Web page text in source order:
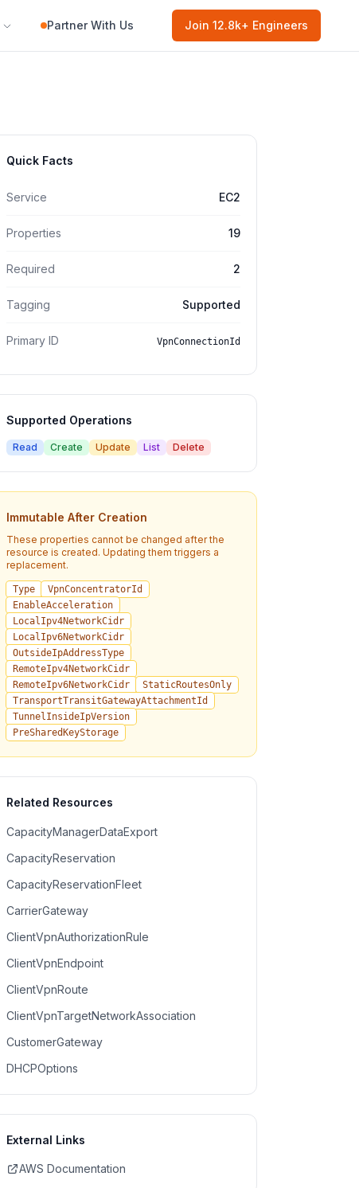
Partner With Us Join 12.8k+ Engineers
Quick Facts
Service EC2
Properties 19
Required 2
Tagging Supported
Primary ID VpnConnectionId
Supported Operations
Read Create Update List Delete
Immutable After Creation
These properties cannot be changed after the
resource is created. Updating them triggers a
replacement.
Type
VpnConcentratorId
EnableAcceleration
LocalIpv4NetworkCidr
LocalIpv6NetworkCidr
OutsideIpAddressType
RemoteIpv4NetworkCidr
RemoteIpv6NetworkCidr
StaticRoutesOnly
TransportTransitGatewayAttachmentId
TunnelInsideIpVersion
PreSharedKeyStorage
Related Resources
CapacityManagerDataExport
CapacityReservation
CapacityReservationFleet
CarrierGateway
ClientVpnAuthorizationRule
ClientVpnEndpoint
ClientVpnRoute
ClientVpnTargetNetworkAssociation
CustomerGateway
DHCPOptions
External Links
AWS Documentation